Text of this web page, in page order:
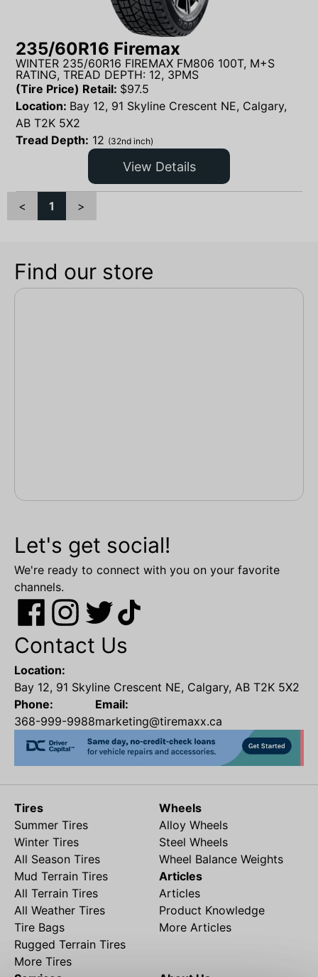
235/60R16 Firemax
WINTER 235/60R16 FIREMAX FM806 100T, M+S
RATING, TREAD DEPTH: 12, 3PMS
(Tire Price) Retail: $97.5
Location: Bay 12, 91 Skyline Crescent NE, Calgary,
AB T2K 5X2
Tread Depth: 12 (32nd inch)
View Details
< 1 >
Find our store
Let's get social!
We're ready to connect with you on your favorite
channels.
Contact Us
Location:
Bay 12, 91 Skyline Crescent NE, Calgary, AB T2K 5X2
Phone:
368-999-9988
Email:
marketing@tiremaxx.ca
Tires
Summer Tires
Winter Tires
All Season Tires
Mud Terrain Tires
All Terrain Tires
All Weather Tires
Tire Bags
Rugged Terrain Tires
More Tires
Wheels
Alloy Wheels
Steel Wheels
Wheel Balance Weights
Articles
Articles
Product Knowledge
More Articles